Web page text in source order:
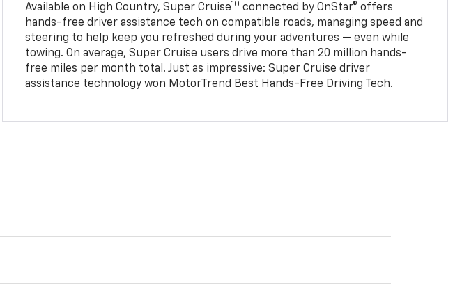
Available on High Country, Super Cruise10 connected by OnStar® offers
hands-free driver assistance tech on compatible roads, managing speed and
steering to help keep you refreshed during your adventures — even while
towing. On average, Super Cruise users drive more than 20 million hands-
free miles per month total. Just as impressive: Super Cruise driver
assistance technology won MotorTrend Best Hands-Free Driving Tech.